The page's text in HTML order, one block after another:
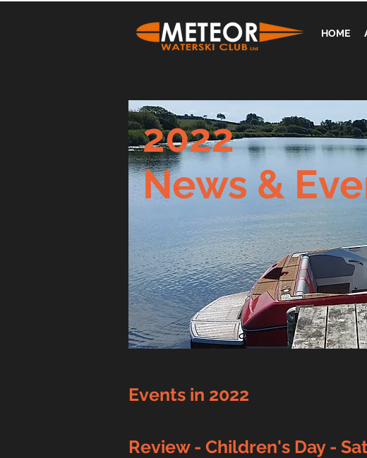
HOME
2022
News &
Events in 2022
Review - Children's Day -